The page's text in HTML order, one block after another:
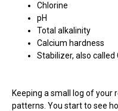
Chlorine
pH
Total alkalinity
Calcium hardness
Stabilizer, also called
Keeping a small log of your
patterns. You start to see